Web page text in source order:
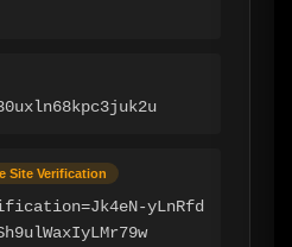
Site Verification
yLnRfd